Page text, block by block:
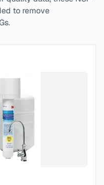
to remove